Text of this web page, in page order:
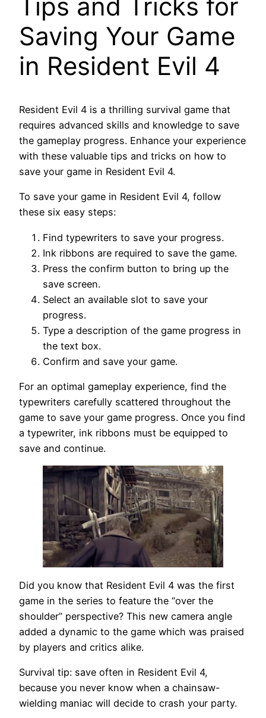
Tips and Tricks for
Saving Your Game
in Resident Evil 4
Resident Evil 4 is a thrilling survival game that
requires advanced skills and knowledge to save
the gameplay progress. Enhance your experience
with these valuable tips and tricks on how to
save your game in Resident Evil 4.
To save your game in Resident Evil 4, follow
these six easy steps:
Find typewriters to save your progress.
Ink ribbons are required to save the game.
Press the confirm button to bring up the
save screen.
Select an available slot to save your
progress.
Type a description of the game progress in
the text box.
Confirm and save your game.
For an optimal gameplay experience, find the
typewriters carefully scattered throughout the
game to save your game progress. Once you find
a typewriter, ink ribbons must be equipped to
save and continue.
Did you know that Resident Evil 4 was the first
game in the series to feature the “over the
shoulder” perspective? This new camera angle
added a dynamic to the game which was praised
by players and critics alike.
Survival tip: save often in Resident Evil 4,
because you never know when a chainsaw-
wielding maniac will decide to crash your party.